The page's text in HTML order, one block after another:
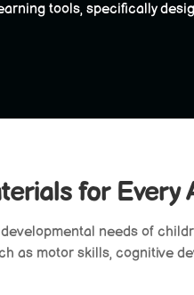
tools, specifically
for Every
needs of
as motor skills, cognitive